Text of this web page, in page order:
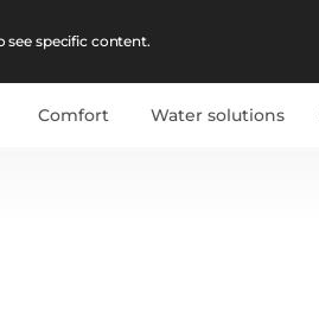
specific content.
Comfort Water solutions